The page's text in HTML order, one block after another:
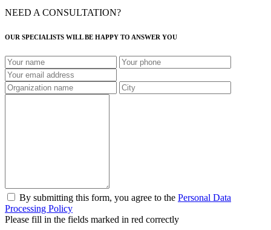
NEED A CONSULTATION?
OUR SPECIALISTS WILL BE HAPPY TO ANSWER YOU
By submitting this form, you agree to the Personal Data
Processing Policy
Please fill in the fields marked in red correctly